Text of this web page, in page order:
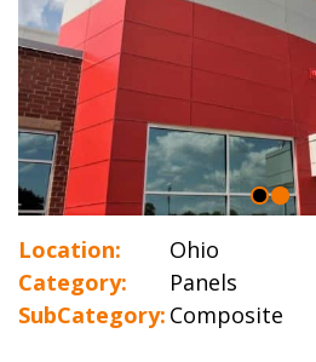
Location:
Ohio
Category:
Panels
SubCategory: Composite